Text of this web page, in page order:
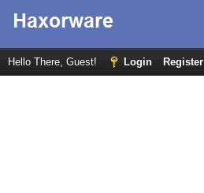
Hello There, Guest! Login Register